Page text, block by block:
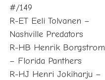
#/149
R-ET Eeli Tolvanen –
Nashville Predators
R-HB Henrik Borgstrom
– Florida Panthers
R-HJ Henri Jokiharju –